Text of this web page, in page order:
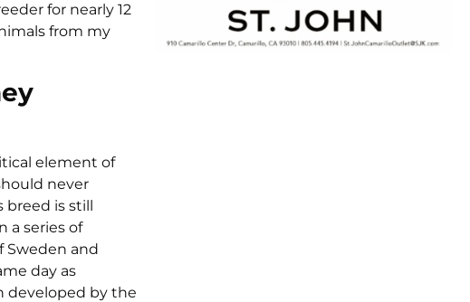
for nearly 12
from my
element of
never
breed is still
a series of
Sweden and
day as
developed by the